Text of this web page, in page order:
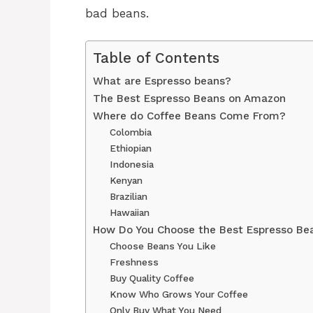
bad beans.
Table of Contents
What are Espresso beans?
The Best Espresso Beans on Amazon
Where do Coffee Beans Come From?
Colombia
Ethiopian
Indonesia
Kenyan
Brazilian
Hawaiian
How Do You Choose the Best Espresso
Choose Beans You Like
Freshness
Buy Quality Coffee
Know Who Grows Your Coffee
Only Buy What You Need